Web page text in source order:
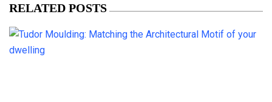
RELATED POSTS